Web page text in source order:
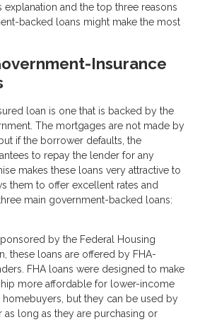
explanation and the top three reasons
backed loans might make the most
Insurance
loan is one that is backed by the
The mortgages are not made by
if the borrower defaults, the
to repay the lender for any
makes these loans very attractive to
them to offer excellent rates and
main government-backed loans:
by the Federal Housing
these loans are offered by FHA-
FHA loans were designed to make
more affordable for lower-income
homebuyers, but they can be used by
as long as they are purchasing or